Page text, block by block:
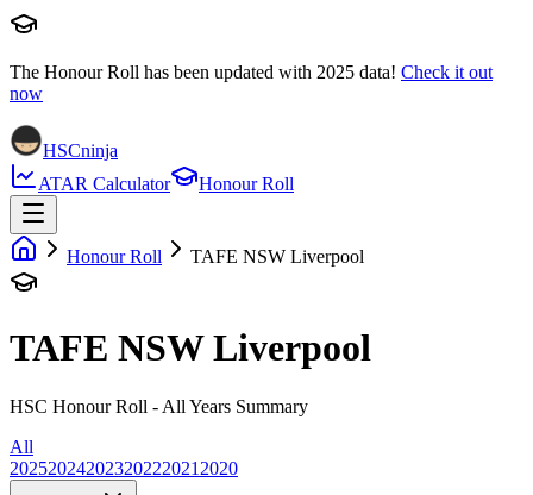
The Honour Roll has been updated with 2025 data! Check it out
now
HSCninja
ATAR Calculator
Honour Roll
Honour Roll TAFE NSW Liverpool
TAFE NSW Liverpool
HSC Honour Roll - All Years Summary
All
20252024202320222021 2020